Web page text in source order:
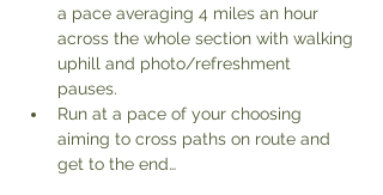
a pace averaging 4 miles an hour
across the whole section with walking
uphill and photo/refreshment
pauses.
Run at a pace of your choosing
aiming to cross paths on route and
get to the end…